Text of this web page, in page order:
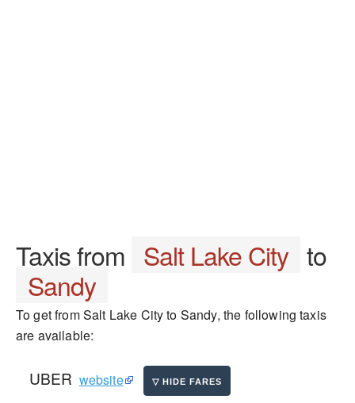
Taxis from Salt Lake City to
Sandy
To get from Salt Lake City to Sandy, the following taxis
are available:
UBER website